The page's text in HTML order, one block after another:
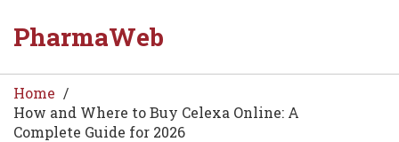
PharmaWeb
Home
How and Where to Buy Celexa Online: A
Complete Guide for 2026